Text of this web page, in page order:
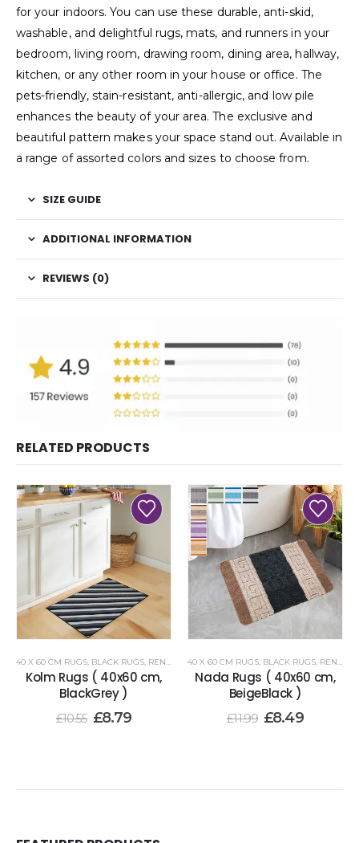
for your indoors. You can use these durable, anti-skid,
washable, and delightful rugs, mats, and runners in your
bedroom, living room, drawing room, dining area, hallway,
kitchen, or any other room in your house or office. The
pets-friendly, stain-resistant, anti-allergic, and low pile
enhances the beauty of your area. The exclusive and
beautiful pattern makes your space stand out. Available in
a range of assorted colors and sizes to choose from.
SIZE GUIDE
ADDITIONAL INFORMATION
REVIEWS (0)
RELATED PRODUCTS
40 X 60 CM RUGS, BLACK RUGS, RENOAZUL RUGS
Kolm Rugs ( 40x60 cm,
BlackGrey )
£10.55 £8.79
40 X 60 CM RUGS, BLACK RUGS, RENOAZUL RUGS
Nada Rugs ( 40x60 cm,
BeigeBlack )
£11.99 £8.49